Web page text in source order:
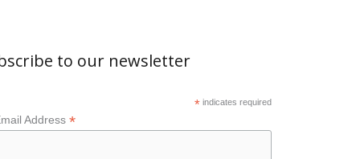
to our newsletter
*indicates required
Address *